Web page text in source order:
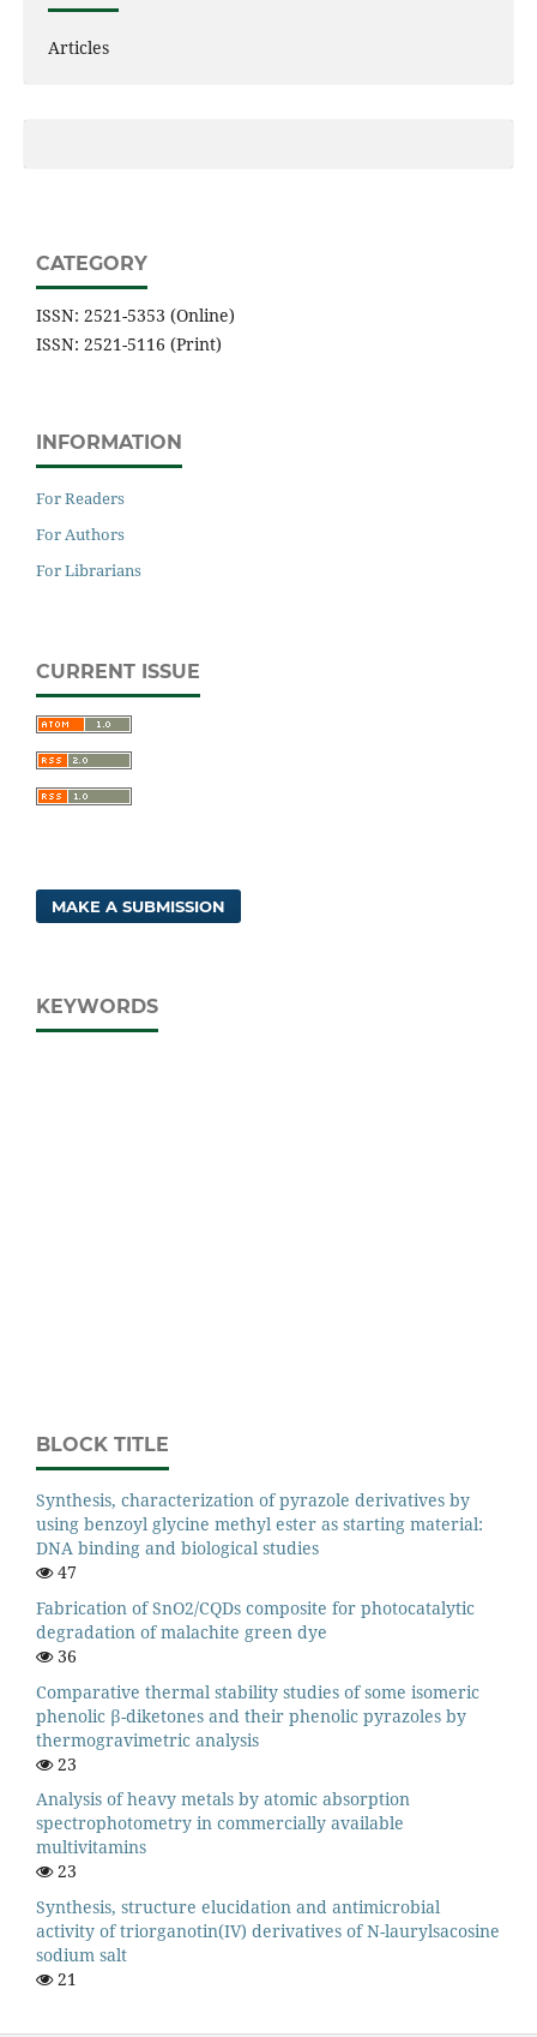
Articles
CATEGORY
ISSN: 2521-5353 (Online)
ISSN: 2521-5116 (Print)
INFORMATION
For Readers
For Authors
For Librarians
CURRENT ISSUE
MAKE A SUBMISSION
KEYWORDS
BLOCK TITLE
Synthesis, characterization of pyrazole derivatives by
using benzoyl glycine methyl ester as starting material:
DNA binding and biological studies
47
Fabrication of SnO2/CQDs composite for photocatalytic
degradation of malachite green dye
36
Comparative thermal stability studies of some isomeric
phenolic β-diketones and their phenolic pyrazoles by
thermogravimetric analysis
23
Analysis of heavy metals by atomic absorption
spectrophotometry in commercially available
multivitamins
23
Synthesis, structure elucidation and antimicrobial
activity of triorganotin(IV) derivatives of N-laurylsacosine
sodium salt
21